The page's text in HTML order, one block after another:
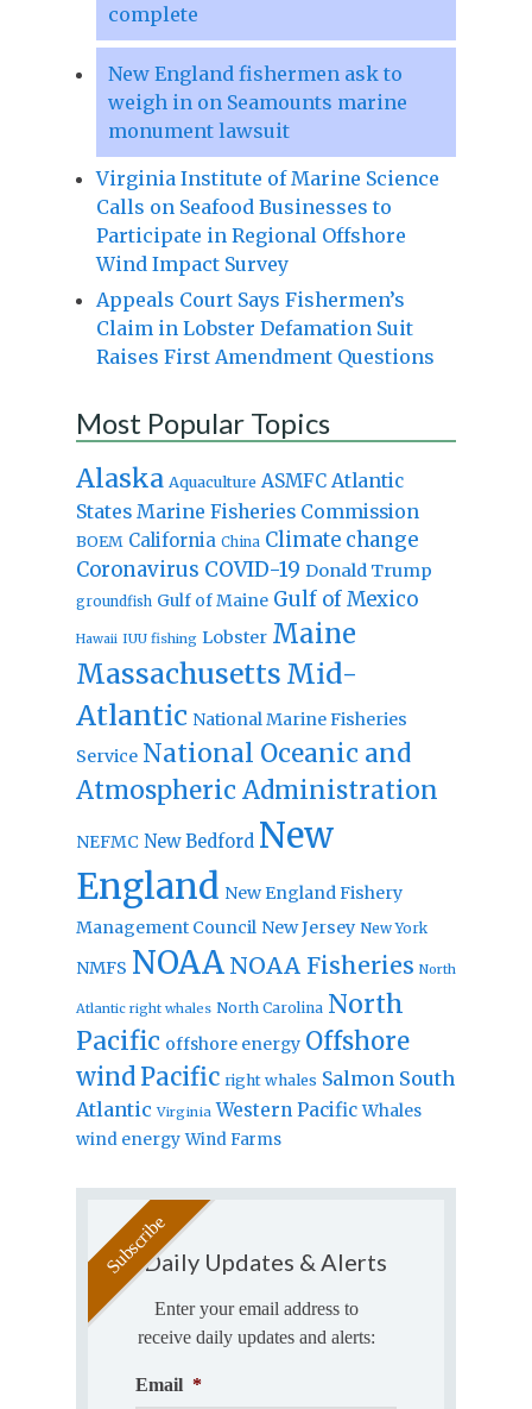
complete
New England fishermen ask to
weigh in on Seamounts marine
monument lawsuit
Virginia Institute of Marine Science
Calls on Seafood Businesses to
Participate in Regional Offshore
Wind Impact Survey
Appeals Court Says Fishermen’s
Claim in Lobster Defamation Suit
Raises First Amendment Questions
Most Popular Topics
Alaska Aquaculture ASMFC Atlantic
States Marine Fisheries Commission
BOEM California China Climate change
Coronavirus COVID-19 Donald Trump
groundfish Gulf of Maine Gulf of Mexico
Hawaii IUU fishing Lobster Maine
Massachusetts Mid-
Atlantic National Marine Fisheries
Service National Oceanic and
Atmospheric Administration
NEFMC New Bedford New
England New England Fishery
Management Council New Jersey New York
NMFS NOAA NOAA Fisheries North
Atlantic right whales North Carolina North
Pacific offshore energy Offshore
windPacific right whales Salmon South
Atlantic Virginia Western Pacific Whales
wind energy Wind Farms
Daily Updates & Alerts
Enter your email address to
receive daily updates and alerts:
Email *